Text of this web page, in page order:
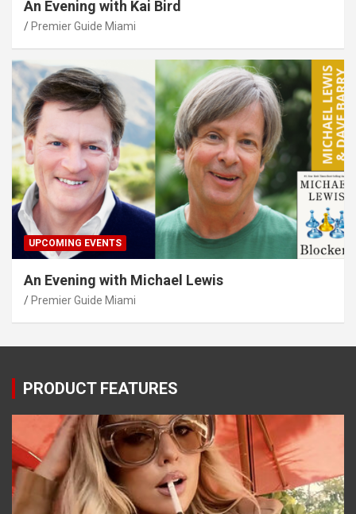
An Evening with Kai Bird
Premier Guide Miami
UPCOMING EVENTS
An Evening with Michael Lewis
Premier Guide Miami
PRODUCT FEATURES